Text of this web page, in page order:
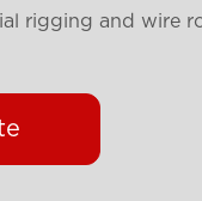
rigging and wire